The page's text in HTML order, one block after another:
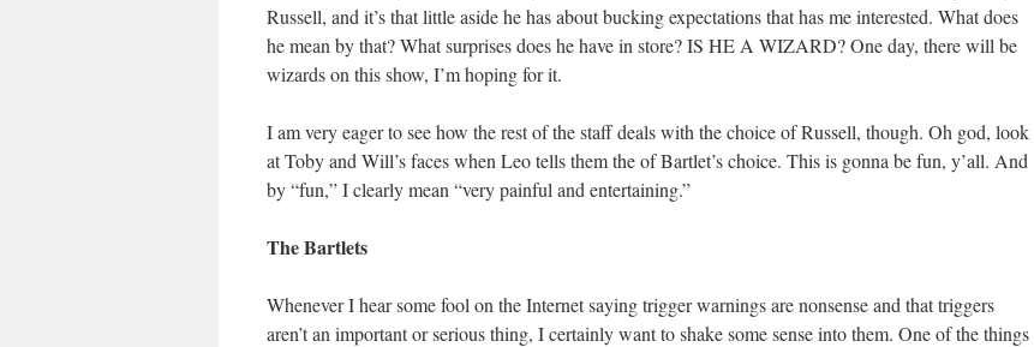
Russell, and it’s that little aside he has about bucking expectations that has me interested. What does
he mean by that? What surprises does he have in store? IS HE A WIZARD? One day, there will be
wizards on this show, I’m hoping for it.
I am very eager to see how the rest of the staff deals with the choice of Russell, though. Oh god, look
at Toby and Will’s faces when Leo tells them the of Bartlet’s choice. This is gonna be fun, y’all. And
by “fun,” I clearly mean “very painful and entertaining.”
The Bartlets
Whenever I hear some fool on the Internet saying trigger warnings are nonsense and that triggers
aren’t an important or serious thing, I certainly want to shake some sense into them. One of the things